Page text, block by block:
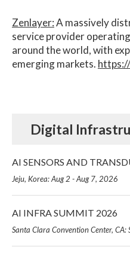
Zenlayer:A massively
service provider
around the world, with
emerging markets.
Digital
AI SENSORS AND
Jeju, Korea: Aug 2 - Aug 7, 2026
AI INFRA SUMMIT 2026
Santa Clara Convention Center,